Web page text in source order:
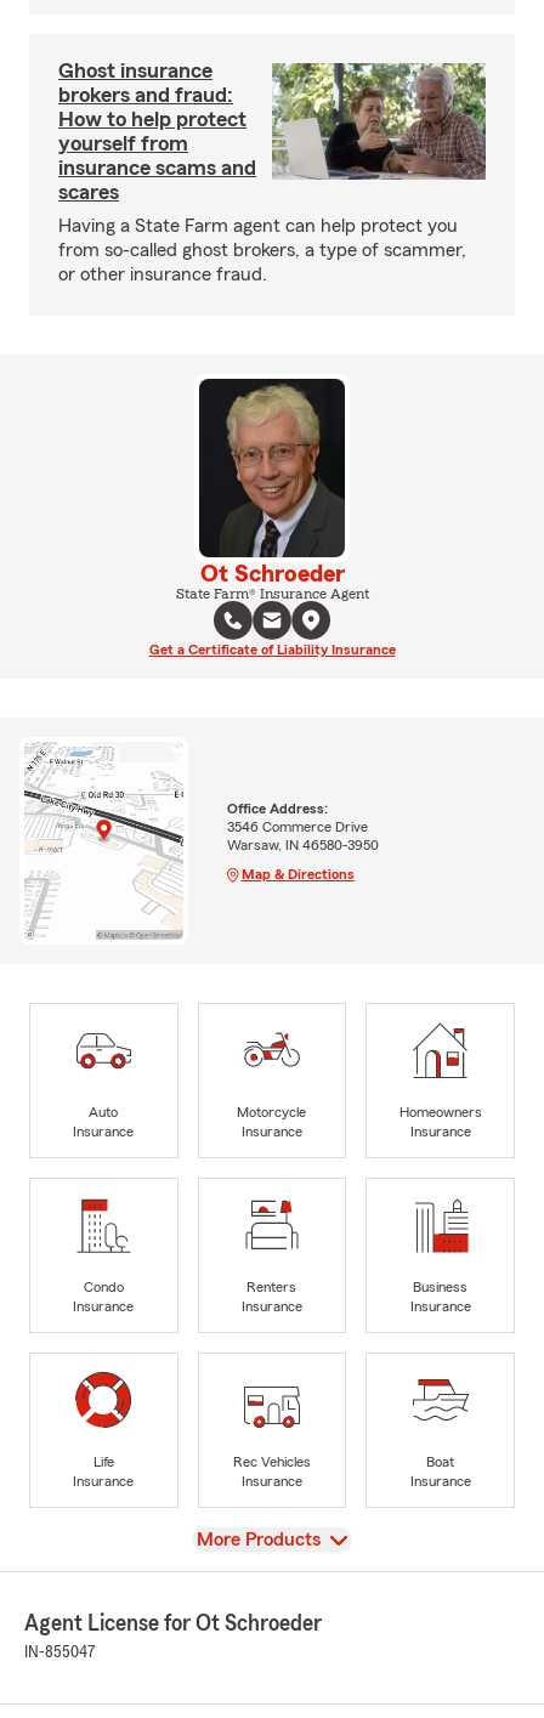
Ghost insurance
brokers and fraud:
How to help protect
yourself from
insurance scams and
scares
Having a State Farm agent can help protect you
from so-called ghost brokers, a type of scammer,
or other insurance fraud.
Ot Schroeder
State Farm® Insurance Agent
Get a Certificate of Liability Insurance
Office Address:
3546 Commerce Drive
Warsaw, IN 46580-3950
Map & Directions
Auto
Insurance
Motorcycle
Insurance
Homeowners
Insurance
Condo
Insurance
Renters
Insurance
Business
Insurance
Life
Insurance
Rec Vehicles
Insurance
Boat
Insurance
View
More Products
Agent License for Ot Schroeder
IN-855047